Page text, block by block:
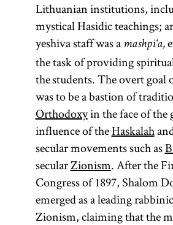
Lithuanian institutions,
mystical Hasidic teachings;
yeshiva staff was a mashpi‘a,
the task of providing
the students. The overt goal
was to be a bastion of
Orthodoxyin the face of the
influence of theHaskalah
secular movements such as
secularZionism. After the
Congress of 1897, Shalom
emerged as a leading
Zionism, claiming that the